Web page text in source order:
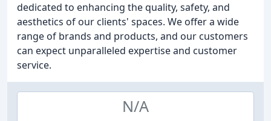
dedicated to enhancing the quality, safety, and
aesthetics of our clients' spaces. We offer a wide
range of brands and products, and our customers
can expect unparalleled expertise and customer
service.
N/A